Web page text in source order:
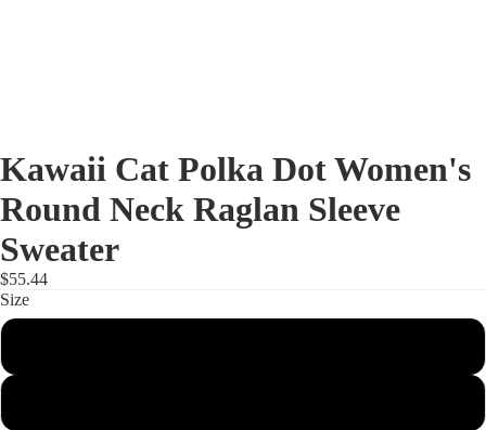
Kawaii Cat Polka Dot Women's
Round Neck Raglan Sleeve
Sweater
$55.44
Size